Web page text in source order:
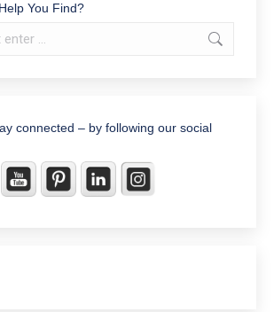
You Find?
connected – by following our social